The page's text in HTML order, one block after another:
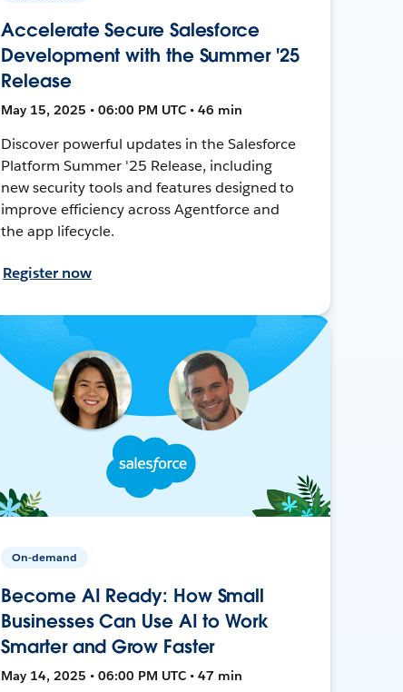
Accelerate Secure Salesforce
Development with the Summer '25
Release
May 15, 2025 • 06:00 PM UTC • 46 min
Discover powerful updates in the Salesforce
Platform Summer '25 Release, including
new security tools and features designed to
improve efficiency across Agentforce and
the app lifecycle.
Register now
On-demand
Become AI Ready: How Small
Businesses Can Use AI to Work
Smarter and Grow Faster
May 14, 2025 • 06:00 PM UTC • 47 min